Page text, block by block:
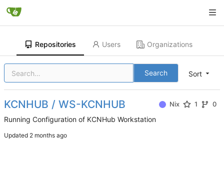
Repositories Users Organizations
Sort
Search
KCNHUB / WS-KCNHUB Nix 1 0
Running Configuration of KCNHub Workstation
Updated